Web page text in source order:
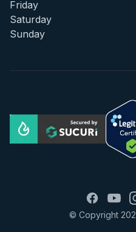
Friday
Saturday
Sunday
© Copyright